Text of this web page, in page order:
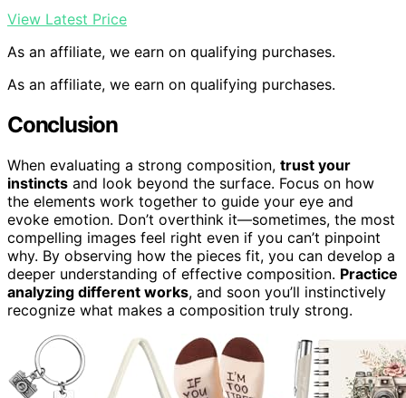
View Latest Price
As an affiliate, we earn on qualifying purchases.
As an affiliate, we earn on qualifying purchases.
Conclusion
When evaluating a strong composition, trust your
instincts and look beyond the surface. Focus on how
the elements work together to guide your eye and
evoke emotion. Don’t overthink it—sometimes, the most
compelling images feel right even if you can’t pinpoint
why. By observing how the pieces fit, you can develop a
deeper understanding of effective composition. Practice
analyzing different works, and soon you’ll instinctively
recognize what makes a composition truly strong.